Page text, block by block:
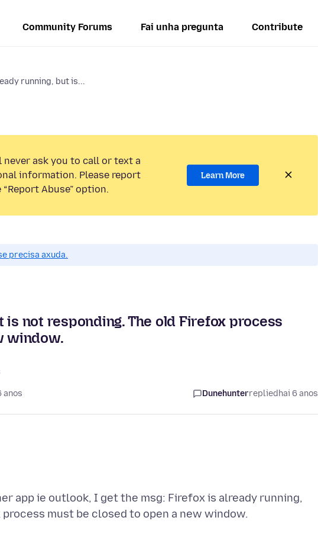
Community Forums Fai unha pregunta Contribute
running, but is...
never ask you to call or text a
information. Please report
Abuse” option.
Learn More
precisa axuda.
not responding. The old Firefox process
window.
anos Dunehunterrepliedhai 6 anos
app ie outlook, I get the msg: Firefox is already running,